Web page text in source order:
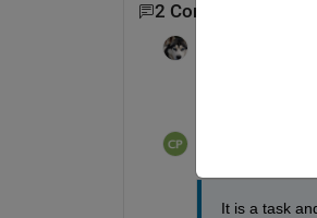
2 Comments
It is a task